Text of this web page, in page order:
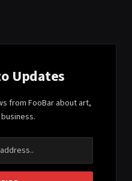
Updates
from FooBar about art,